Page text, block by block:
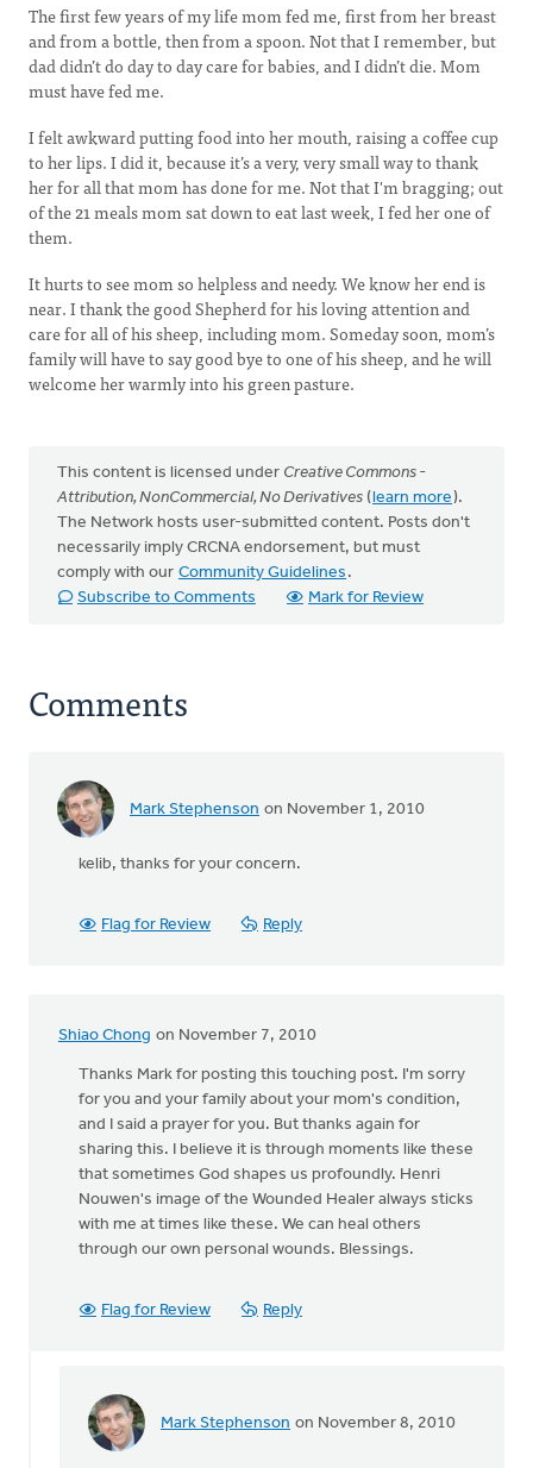
The first few years of my life mom fed me, first from her breast
and from a bottle, then from a spoon. Not that I remember, but
dad didn’t do day to day care for babies, and I didn’t die. Mom
must have fed me.
I felt awkward putting food into her mouth, raising a coffee cup
to her lips. I did it, because it’s a very, very small way to thank
her for all that mom has done for me. Not that I'm bragging; out
of the 21 meals mom sat down to eat last week, I fed her one of
them.
It hurts to see mom so helpless and needy. We know her end is
near. I thank the good Shepherd for his loving attention and
care for all of his sheep, including mom. Someday soon, mom’s
family will have to say good bye to one of his sheep, and he will
welcome her warmly into his green pasture.
This content is licensed under Creative Commons -
Attribution, NonCommercial, No Derivatives (learn more).
The Network hosts user-submitted content. Posts don't
necessarily imply CRCNA endorsement, but must
comply with our Community Guidelines .
Subscribe to Comments
Mark for Review
Comments
Mark Stephenson on November 1, 2010
In
anonymous_stub
kelib, thanks for your concern.
Flag for Review Reply
Shiao Chong on November 7, 2010
Thanks Mark for posting this touching post. I'm sorry
for you and your family about your mom's condition,
and I said a prayer for you. But thanks again for
sharing this. I believe it is through moments like these
that sometimes God shapes us profoundly. Henri
Nouwen's image of the Wounded Healer always sticks
with me at times like these. We can heal others
through our own personal wounds. Blessings.
Flag for Review Reply
Mark Stephenson on November 8, 2010
In